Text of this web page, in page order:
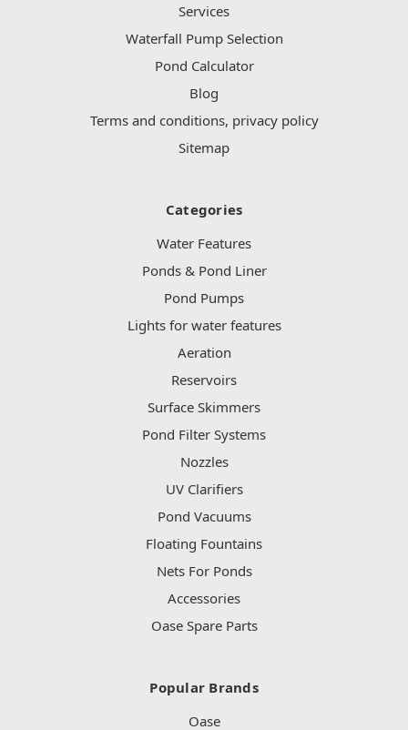
Services
Waterfall Pump Selection
Pond Calculator
Blog
Terms and conditions, privacy policy
Sitemap
Categories
Water Features
Ponds & Pond Liner
Pond Pumps
Lights for water features
Aeration
Reservoirs
Surface Skimmers
Pond Filter Systems
Nozzles
UV Clarifiers
Pond Vacuums
Floating Fountains
Nets For Ponds
Accessories
Oase Spare Parts
Popular Brands
Oase